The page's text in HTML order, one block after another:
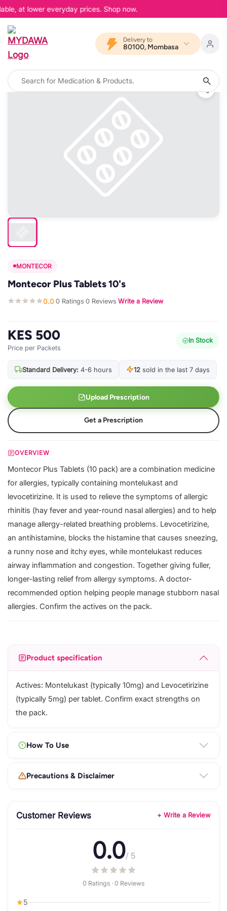
at lower everyday prices. Shop now.
Delivery to
80100, Mombasa
MONTECOR
Montecor Plus Tablets 10's
0.0·0 Ratings·0 Reviews·Write a Review
KES 500
Price per Packets
In Stock
Standard Delivery: 4-6 hours 12 sold in the last 7 days
Upload Prescription
Get a Prescription
OVERVIEW
Montecor Plus Tablets (10 pack) are a combination medicine
for allergies, typically containing montelukast and
levocetirizine. It is used to relieve the symptoms of allergic
rhinitis (hay fever and year-round nasal allergies) and to help
manage allergy-related breathing problems. Levocetirizine,
an antihistamine, blocks the histamine that causes sneezing,
a runny nose and itchy eyes, while montelukast reduces
airway inflammation and congestion. Together giving fuller,
longer-lasting relief from allergy symptoms. A doctor-
recommended option helping people manage stubborn nasal
allergies. Confirm the actives on the pack.
Product specification
Actives: Montelukast (typically 10mg) and Levocetirizine
(typically 5mg) per tablet. Confirm exact strengths on
the pack.
How To Use
Precautions & Disclaimer
Customer Reviews + Write a Review
0.0/ 5
0 Ratings · 0 Reviews
5